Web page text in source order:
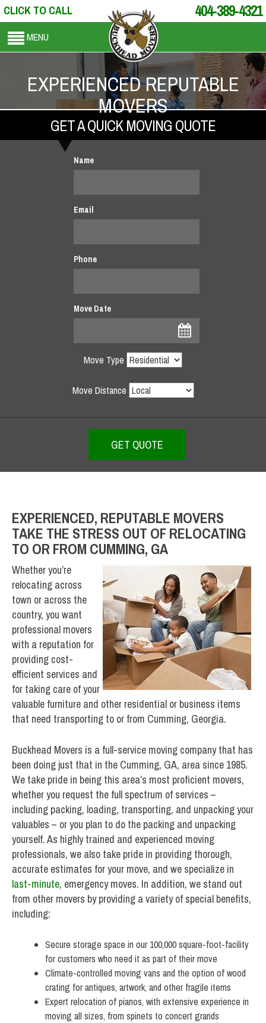
CLICK TO CALL 404-389-4321
MENU
EXPERIENCED REPUTABLE
MOVERS
GET A QUICK MOVING QUOTE
Name
Email
Phone
Move Date
Move Type
Move Distance
EXPERIENCED, REPUTABLE MOVERS
TAKE THE STRESS OUT OF RELOCATING
TO OR FROM CUMMING, GA
Whether you’re
relocating across
town or across the
country, you want
professional movers
with a reputation for
providing cost-
efficient services and
for taking care of your
valuable furniture and other residential or business items
that need transporting to or from Cumming, Georgia.
Buckhead Movers is a full-service moving company that has
been doing just that in the Cumming, GA, area since 1985.
We take pride in being this area’s most proficient movers,
whether you request the full spectrum of services –
including packing, loading, transporting, and unpacking your
valuables – or you plan to do the packing and unpacking
yourself. As highly trained and experienced moving
professionals, we also take pride in providing thorough,
accurate estimates for your move, and we specialize in
last-minute, emergency moves. In addition, we stand out
from other movers by providing a variety of special benefits,
including:
Secure storage space in our 100,000 square-foot-facility
for customers who need it as part of their move
Climate-controlled moving vans and the option of wood
crating for antiques, artwork, and other fragile items
Expert relocation of pianos, with extensive experience in
moving all sizes, from spinets to concert grands